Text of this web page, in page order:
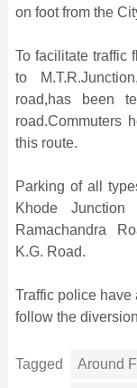
on foot from the
To facilitate traffic
to
road,has been
road.Commuters
this route.
Parking of all
Khode
Ramachandra
K.G. Road.
Traffic police have
follow the
Tagged Around